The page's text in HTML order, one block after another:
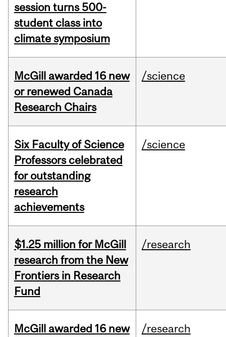
session turns 500-
student class into
climate symposium
McGill awarded 16 new
or renewed Canada
Research Chairs
/science
Six Faculty of Science
Professors celebrated
for outstanding
research
achievements
/science
$1.25 million for McGill
research from the New
Frontiers in Research
Fund
/research
McGill awarded 16 new
/research